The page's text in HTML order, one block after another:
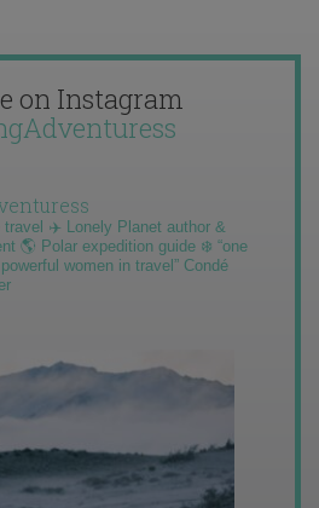
on Instagram
travel ✈️ Lonely Planet author &
🌎 Polar expedition guide ❄️ “one
women in travel” Condé